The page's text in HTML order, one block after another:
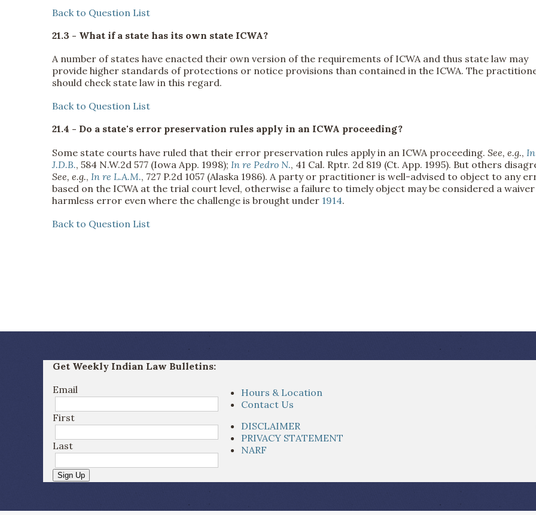
Back to Question List
21.3 - What if a state has its own state ICWA?
A number of states have enacted their own version of the requirements of ICWA and thus state law may
provide higher standards of protections or notice provisions than contained in the ICWA. The
should check state law in this regard.
Back to Question List
21.4 - Do a state's error preservation rules apply in an ICWA proceeding?
Some state courts have ruled that their error preservation rules apply in an ICWA proceeding. See, e.g.,
J.D.B., 584 N.W.2d 577 (Iowa App. 1998); In re Pedro N., 41 Cal. Rptr. 2d 819 (Ct. App. 1995). But others
See, e.g., In re L.A.M., 727 P.2d 1057 (Alaska 1986). A party or practitioner is well-advised to object to any
based on the ICWA at the trial court level, otherwise a failure to timely object may be considered a
harmless error even where the challenge is brought under 1914.
Back to Question List
Get Weekly Indian Law Bulletins:
Email
First
Last
Sign Up
Hours & Location
Contact Us
DISCLAIMER
PRIVACY STATEMENT
NARF